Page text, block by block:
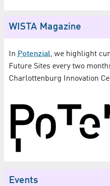
WISTA Magazine
In Potenzial, we highlight
Future Sites every two
Charlottenburg Innovation
Events